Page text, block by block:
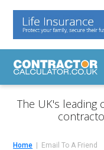
The UK's leading
Home Email To A Friend